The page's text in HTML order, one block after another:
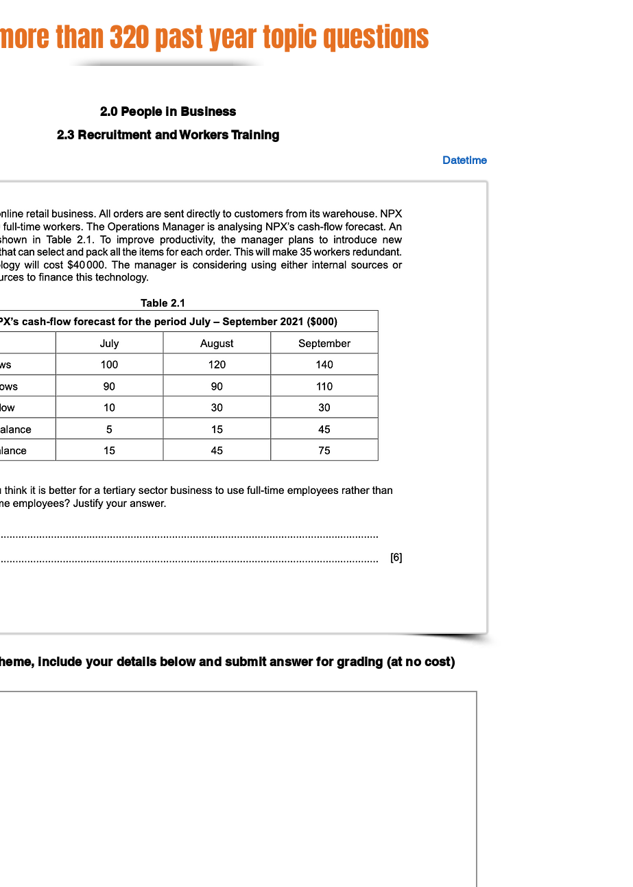
than 320 past year topic questions
2.0 People in Business
2.3 Recruitment and Workers Training
Datetime
include your details below and submit answer for grading (at no cost)